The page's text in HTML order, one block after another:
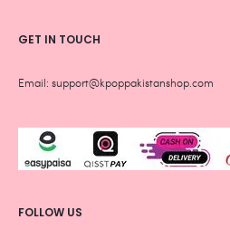
GET IN TOUCH
Email: support@kpoppakistanshop.com
FOLLOW US